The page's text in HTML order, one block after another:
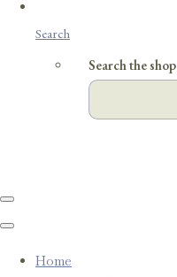
Search
Search the shop
Home